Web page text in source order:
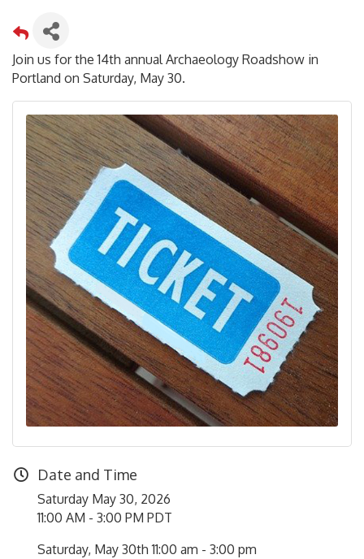
Join us for the 14th annual Archaeology Roadshow in
Portland on Saturday, May 30.
Date and Time
Saturday May 30, 2026
11:00 AM - 3:00 PM PDT
Saturday, May 30th 11:00 am - 3:00 pm